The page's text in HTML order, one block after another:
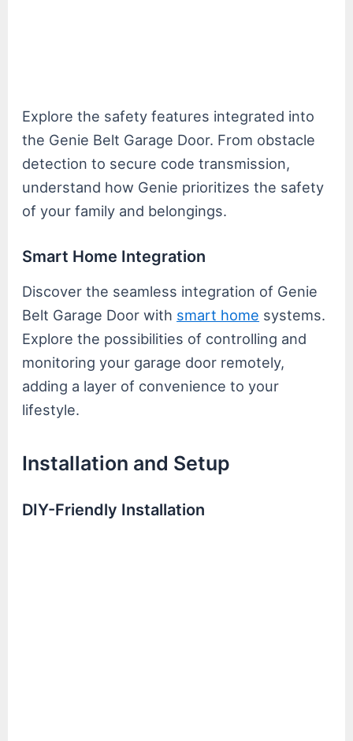
Explore the safety features integrated into
the Genie Belt Garage Door. From obstacle
detection to secure code transmission,
understand how Genie prioritizes the safety
of your family and belongings.
Smart Home Integration
Discover the seamless integration of Genie
Belt Garage Door with smart home systems.
Explore the possibilities of controlling and
monitoring your garage door remotely,
adding a layer of convenience to your
lifestyle.
Installation and Setup
DIY-Friendly Installation